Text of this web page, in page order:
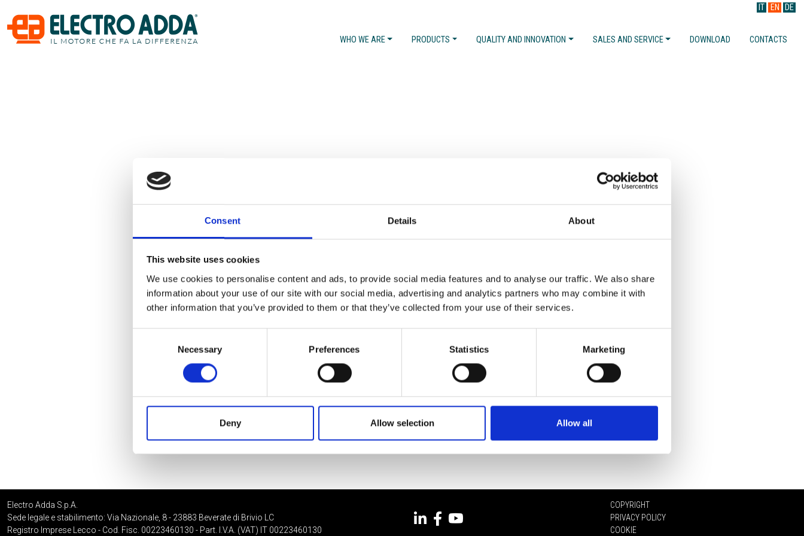
Consent Details About
This website uses cookies
We use cookies to personalise content and ads, to provide social media features and to analyse our traffic. We also share
information about your use of our site with our social media, advertising and analytics partners who may combine it with
other information that you’ve provided to them or that they’ve collected from your use of their services.
Necessary Preferences Statistics Marketing
Deny Allow selection Allow all
IT EN DE
WHO WE ARE PRODUCTS QUALITY AND INNOVATION SALES AND SERVICE DOWNLOAD CONTACTS
Electro Adda S.p.A.
Sede legale e stabilimento: Via Nazionale, 8 - 23883 Beverate di Brivio LC
Registro Imprese Lecco - Cod. Fisc. 00223460130 - Part. I.V.A. (VAT) IT 00223460130
COPYRIGHT
PRIVACY POLICY
COOKIE